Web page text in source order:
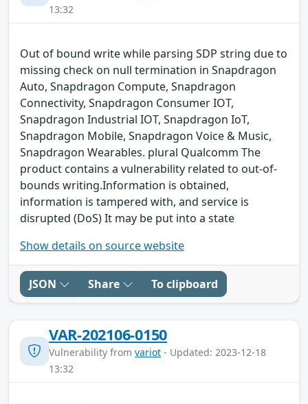
13:32
Out of bound write while parsing SDP string due to
missing check on null termination in Snapdragon
Auto, Snapdragon Compute, Snapdragon
Connectivity, Snapdragon Consumer IOT,
Snapdragon Industrial IOT, Snapdragon IoT,
Snapdragon Mobile, Snapdragon Voice & Music,
Snapdragon Wearables. plural Qualcomm The
product contains a vulnerability related to out-of-
bounds writing.Information is obtained,
information is tampered with, and service is
disrupted (DoS) It may be put into a state
Show details on source website
JSON Share To clipboard
VAR-202106-0150
Vulnerability from variot - Updated: 2023-12-18
13:32